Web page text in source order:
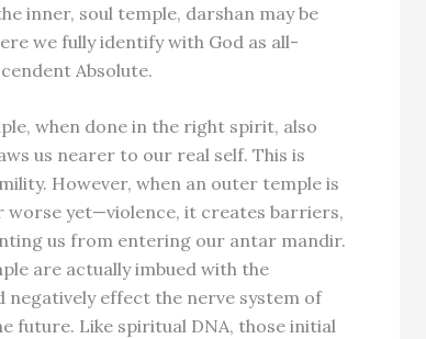
inner, soul temple, darshan may be
we fully identify with God as all-
Absolute.
when done in the right spirit, also
us nearer to our real self. This is
However, when an outer temple is
yet—violence, it creates barriers,
us from entering our antar mandir.
are actually imbued with the
effect the nerve system of
future. Like spiritual DNA, those initial